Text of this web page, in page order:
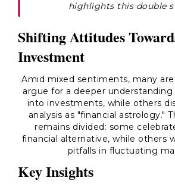
highlights this double
Shifting Attitudes
Investment
Amid mixed sentiments, many
argue for a deeper
into investments, while others
analysis as "financial astrology."
remains divided: some
financial alternative, while others
pitfalls in fluctuating
Key Insights